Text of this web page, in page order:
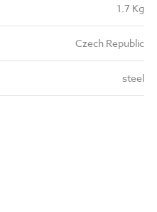
1.7 Kg
Czech Republic
steel